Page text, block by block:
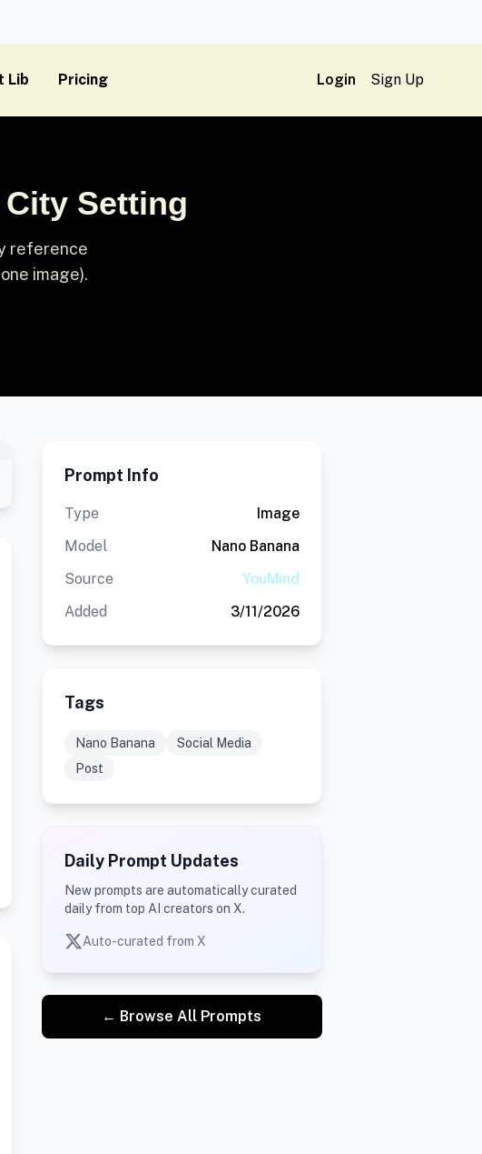
Lib Pricing Login Sign Up
Setting
reference
image).
Prompt Info
Type
Image
Model
Nano Banana
Source
YouMind
Added
3/11/2026
Tags
Nano Banana
Social Media
Post
Daily Prompt Updates
New prompts are automatically curated
daily from top AI creators on X.
Auto-curated from X
← Browse All Prompts